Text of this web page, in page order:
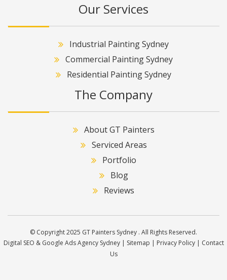
Our Services
Industrial Painting Sydney
Commercial Painting Sydney
Residential Painting Sydney
The Company
About GT Painters
Serviced Areas
Portfolio
Blog
Reviews
© Copyright 2025 GT Painters Sydney . All Rights Reserved.
Digital SEO & Google Ads Agency Sydney| Sitemap Privacy Policy| Contact
Us